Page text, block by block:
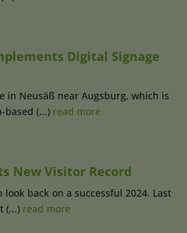
Digital Signage
in Neusäß near Augsburg, which is
based (...) read more
New Visitor Record
look back on a successful 2024. Last
(...) read more